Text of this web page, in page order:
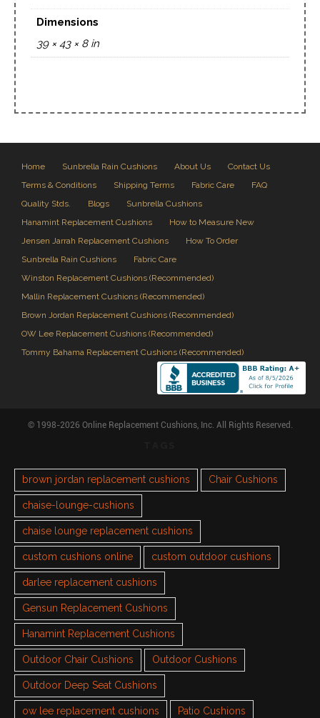
Dimensions
39 × 43 × 8 in
Home Sunbrella Rain Cushions About Us
Contact Us
Terms & Conditions
Shipping Terms Fabric Care
FAQ
Quality Stds.
Blogs
Sunbrella Cushions
Hanamint Replacement Cushions
How to Measure New
Jensen Jarrah Replacement Cushions
How To Order
Sunbrella Rain Cushions
Fabric Care
Winston Replacement Cushions (Recommended)
Mallin Replacement Cushions (Recommended)
Brown Jordan Replacement Cushions (Recommended)
OW Lee Replacement Cushions (Recommended)
Tommy Bahama Replacement Cushions (Recommended)
© 1998-2026 Online Replacement Cushions, Inc. All Rights Reserved.
brown jordan replacement cushions Chair Cushions
chaise-lounge-cushions
chaise lounge replacement cushions
custom cushions online custom outdoor cushions
darlee replacement cushions
Gensun Replacement Cushions
Hanamint Replacement Cushions
Outdoor Chair Cushions Outdoor Cushions
Outdoor Deep Seat Cushions
ow lee replacement cushions Patio Cushions